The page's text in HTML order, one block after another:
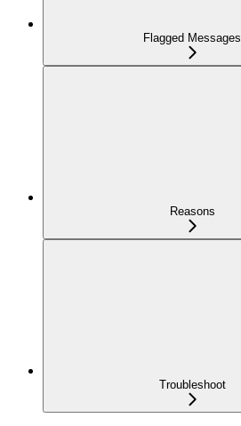
Flagged Messages
Reasons
Troubleshoot